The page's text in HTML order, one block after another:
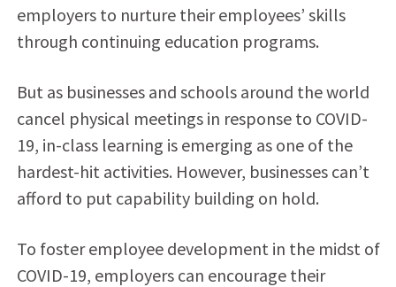
employers to nurture their employees’ skills
through continuing education programs.
But as businesses and schools around the world
cancel physical meetings in response to COVID-
19, in-class learning is emerging as one of the
hardest-hit activities. However, businesses can’t
afford to put capability building on hold.
To foster employee development in the midst of
COVID-19, employers can encourage their